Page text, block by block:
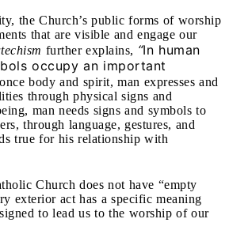
the Church’s public forms of worship
that are visible and engage our
further explains, “In human
occupy an important
body and spirit, man expresses and
through physical signs and
man needs signs and symbols to
through language, gestures, and
true for his relationship with
Church does not have “empty
exterior act has a specific meaning
to lead us to the worship of our